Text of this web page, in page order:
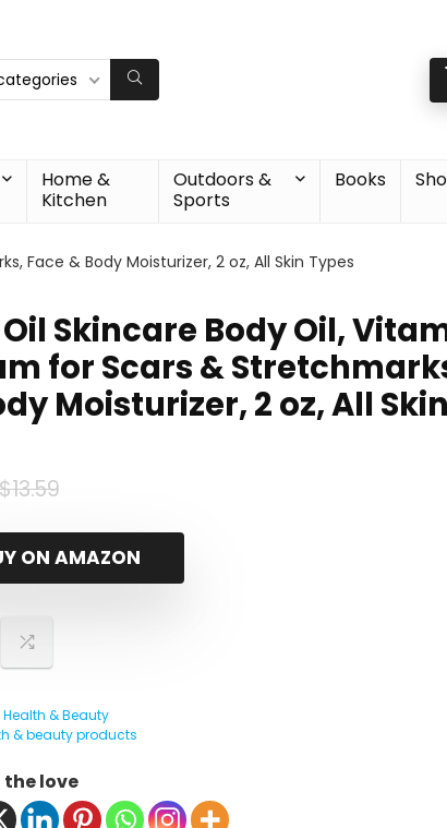
Home &
Kitchen
Outdoors &
Sports
Books
Face & Body Moisturizer, 2 oz, All Skin Types
Skincare Body Oil,
for Scars &
Moisturizer, 2 oz, All
$13.59Original
was:
$13.59.
Current
is:
$11.12.
ON AMAZON
Health & Beauty
& beauty products
the love